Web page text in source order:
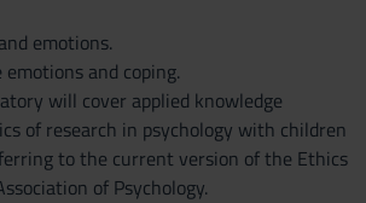
emotions.
and coping.
will cover applied knowledge
of research in psychology with children
to the current version of the Ethics
of Psychology.